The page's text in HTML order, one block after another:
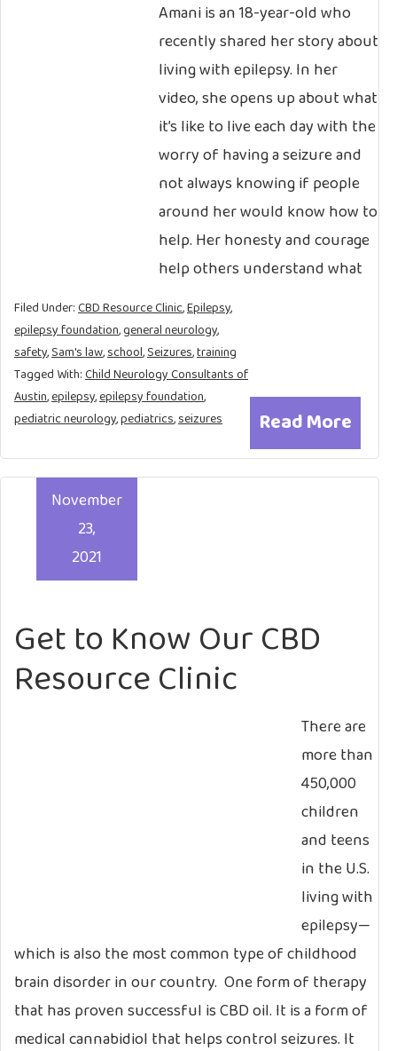
Amani is an 18-year-old who
recently shared her story about
living with epilepsy. In her
video, she opens up about what
it’s like to live each day with the
worry of having a seizure and
not always knowing if people
around her would know how to
help. Her honesty and courage
help others understand what
Read More
Filed Under:CBD Resource Clinic,Epilepsy,
epilepsy foundation,general neurology,
safety,Sam's law,school,Seizures,training
Tagged With:Child Neurology Consultants of
Austin,epilepsy,epilepsy foundation,
pediatric neurology,pediatrics,seizures
Get to Know Our CBD
Resource Clinic
November
23,
2021
There are
more than
450,000
children
and teens
in the U.S.
living with
epilepsy—
which is also the most common type of childhood
brain disorder in our country. One form of therapy
that has proven successful is CBD oil. It is a form of
medical cannabidiol that helps control seizures. It